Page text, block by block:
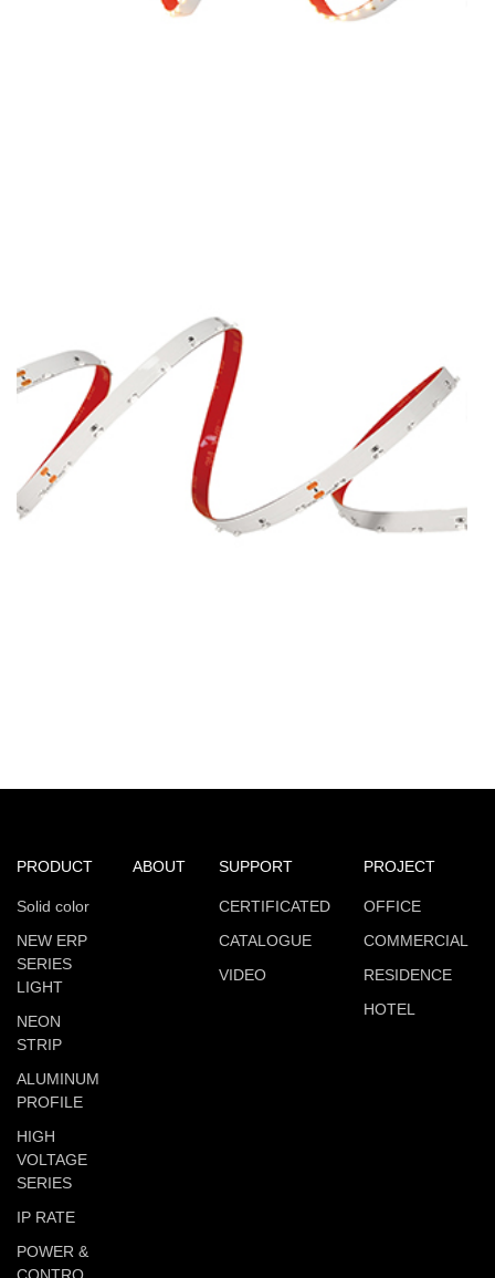
PRODUCT
Solid color
NEW ERP
SERIES
LIGHT
NEON
STRIP
ALUMINUM
PROFILE
HIGH
VOLTAGE
SERIES
IP RATE
POWER &
CONTRO
ABOUT SUPPORT
CERTIFICATED
CATALOGUE
VIDEO
PROJECT
OFFICE
COMMERCIAL
RESIDENCE
HOTEL